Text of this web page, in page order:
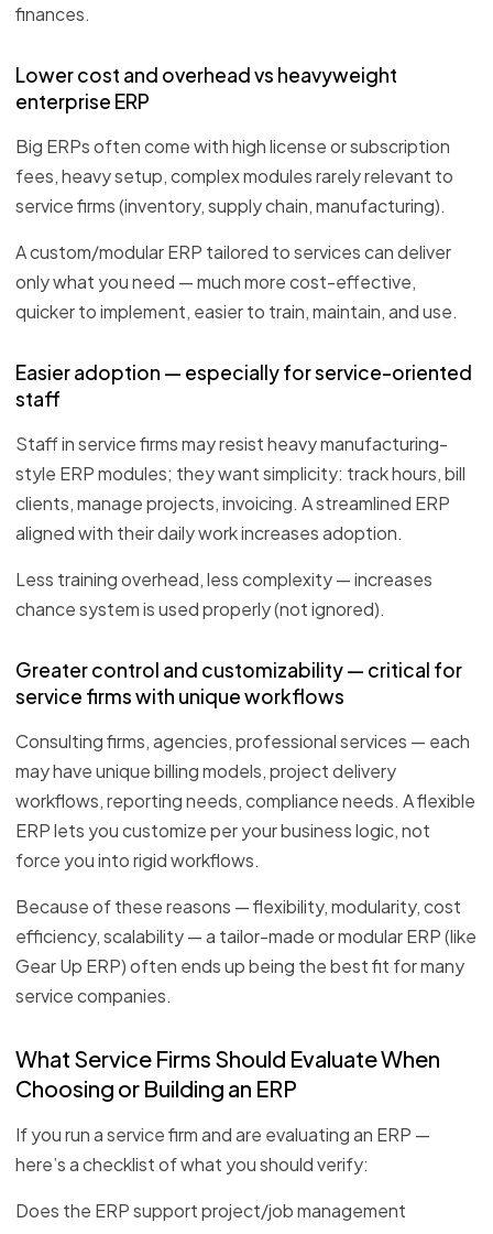
finances.
Lower cost and overhead vs heavyweight
enterprise ERP
Big ERPs often come with high license or subscription
fees, heavy setup, complex modules rarely relevant to
service firms (inventory, supply chain, manufacturing).
A custom/modular ERP tailored to services can deliver
only what you need — much more cost-effective,
quicker to implement, easier to train, maintain, and use.
Easier adoption — especially for service-oriented
staff
Staff in service firms may resist heavy manufacturing-
style ERP modules; they want simplicity: track hours, bill
clients, manage projects, invoicing. A streamlined ERP
aligned with their daily work increases adoption.
Less training overhead, less complexity — increases
chance system is used properly (not ignored).
Greater control and customizability — critical for
service firms with unique workflows
Consulting firms, agencies, professional services — each
may have unique billing models, project delivery
workflows, reporting needs, compliance needs. A flexible
ERP lets you customize per your business logic, not
force you into rigid workflows.
Because of these reasons — flexibility, modularity, cost
efficiency, scalability — a tailor-made or modular ERP (like
Gear Up ERP) often ends up being the best fit for many
service companies.
What Service Firms Should Evaluate When
Choosing or Building an ERP
If you run a service firm and are evaluating an ERP —
here’s a checklist of what you should verify:
Does the ERP support project/job management